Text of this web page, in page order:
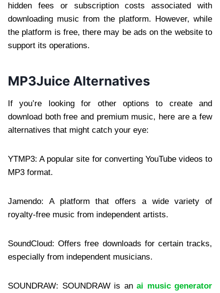
hidden fees or subscription costs associated with
downloading music from the platform. However, while
the platform is free, there may be ads on the website to
support its operations.
MP3Juice Alternatives
If you’re looking for other options to create and
download both free and premium music, here are a few
alternatives that might catch your eye:
YTMP3: A popular site for converting YouTube videos to
MP3 format.
Jamendo: A platform that offers a wide variety of
royalty-free music from independent artists.
SoundCloud: Offers free downloads for certain tracks,
especially from independent musicians.
SOUNDRAW: SOUNDRAW is an ai music generator